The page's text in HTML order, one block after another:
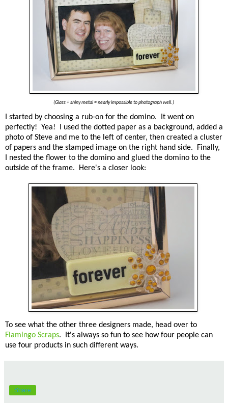
(Glass + shiny metal = nearly impossible to photograph well.)
I started by choosing a rub-on for the domino. It went on
perfectly! Yea! I used the dotted paper as a background, added a
photo of Steve and me to the left of center, then created a cluster
of papers and the stamped image on the right hand side. Finally,
I nested the flower to the domino and glued the domino to the
outside of the frame. Here's a closer look:
To see what the other three designers made, head over to
Flamingo Scraps. It's always so fun to see how four people can
use four products in such different ways.
Share